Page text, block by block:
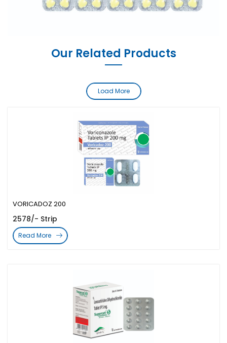
Our Related Products
VORICADOZ 200
2578/- Strip
Read More
Load More